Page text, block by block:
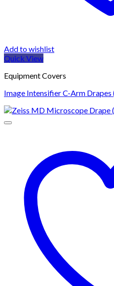
Add to wishlist
Quick View
Equipment Covers
Image Intensifier C-Arm Drapes